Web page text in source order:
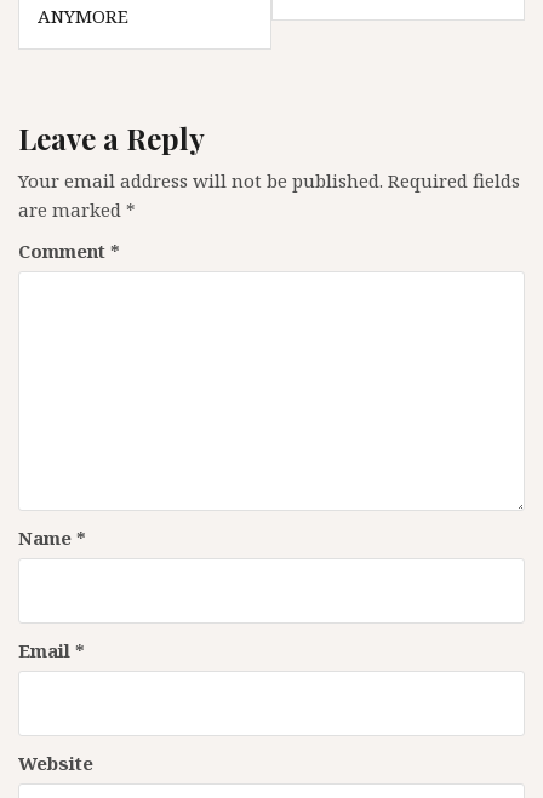
ANYMORE
Leave a Reply
Your email address will not be published. Required fields
are marked *
Comment *
Name *
Email *
Website